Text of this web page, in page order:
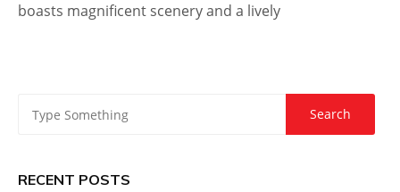
boasts magnificent scenery and a lively
RECENT POSTS